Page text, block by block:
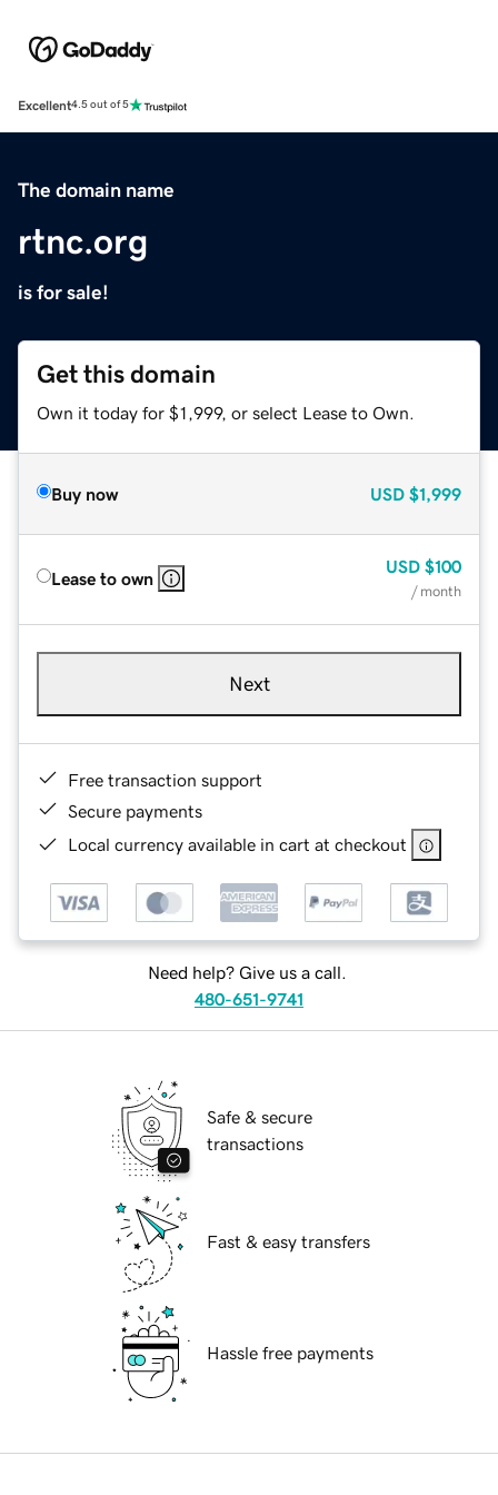
Excellent4.5 out of 5
The domain name
rtnc.org
is for sale!
Get this domain
Own it today for $1,999, or select Lease to Own.
Buy now USD $1,999
Lease to own
USD $100
/ month
Next
Free transaction support
Secure payments
Local currency available in cart at checkout
Need help? Give us a call.
480-651-9741
Safe & secure
transactions
Fast & easy transfers
Hassle free payments